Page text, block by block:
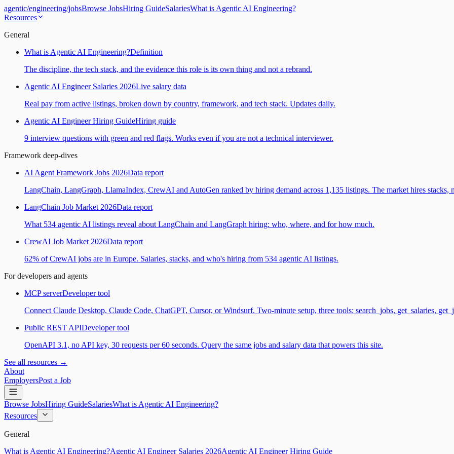
agentic/engineering/jobsBrowse JobsHiring GuideSalariesWhat is Agentic AI Engineering?
Resources
General
What is Agentic AI Engineering?Definition
The discipline, the tech stack, and the evidence this role is its own thing and not a rebrand.
Agentic AI Engineer Salaries 2026Live salary data
Real pay from active listings, broken down by country, framework, and tech stack. Updates daily.
Agentic AI Engineer Hiring GuideHiring guide
9 interview questions with green and red flags. Works even if you are not a technical interviewer.
Framework deep-dives
AI Agent Framework Jobs 2026Data report
LangChain, LangGraph, LlamaIndex, CrewAI and AutoGen ranked by hiring demand across 1,135 listings. The market hires stacks,
LangChain Job Market 2026Data report
What 534 agentic AI listings reveal about LangChain and LangGraph hiring: who, where, and for how much.
CrewAI Job Market 2026Data report
62% of CrewAI jobs are in Europe. Salaries, stacks, and who's hiring from 534 agentic AI listings.
For developers and agents
MCP serverDeveloper tool
Connect Claude Desktop, Claude Code, ChatGPT, Cursor, or Windsurf. Two-minute setup, three tools: search_jobs, get_salaries,
Public REST APIDeveloper tool
OpenAPI 3.1, no API key, 30 requests per 60 seconds. Query the same jobs and salary data that powers this site.
See all resources →
About
EmployersPost a Job
Browse JobsHiring GuideSalariesWhat is Agentic AI Engineering?
Resources
General
What is Agentic AI Engineering?Agentic AI Engineer Salaries 2026Agentic AI Engineer Hiring Guide